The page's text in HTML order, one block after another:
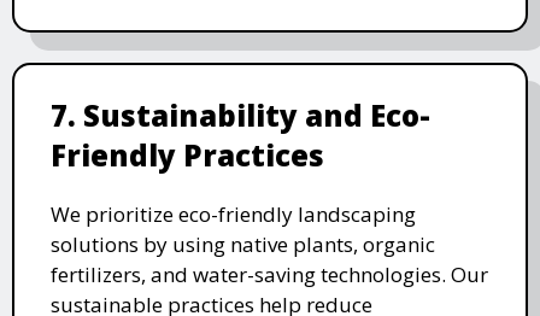
7. Sustainability and Eco-
Friendly Practices
We prioritize eco-friendly landscaping
solutions by using native plants, organic
fertilizers, and water-saving technologies. Our
sustainable practices help reduce